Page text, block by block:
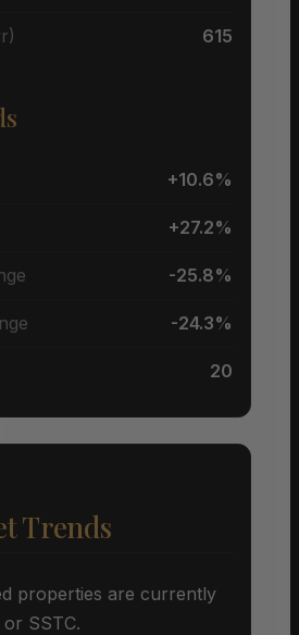
615
+10.6%
+27.2%
-25.8%
-24.3%
20
Trends
properties are currently
SSTC.